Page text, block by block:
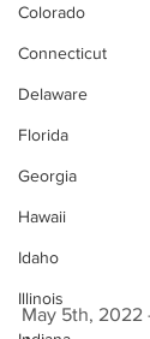
Colorado
Connecticut
Delaware
Florida
Georgia
Hawaii
Idaho
Illinois
May 5th, 2022